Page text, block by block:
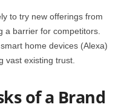
to try new offerings from
a barrier for competitors.
home devices (Alexa)
vast existing trust.
of a Brand